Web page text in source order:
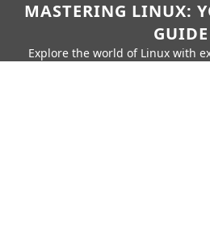
MASTERING LINUX:
GUIDE
Explore the world of Linux with